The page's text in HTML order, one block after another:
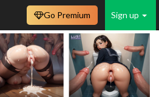
Sign up
Go Premium